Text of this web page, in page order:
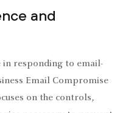
and
in responding to email-
Email Compromise
on the controls,